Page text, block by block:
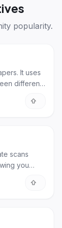
popularity.
It uses
different
scans
you